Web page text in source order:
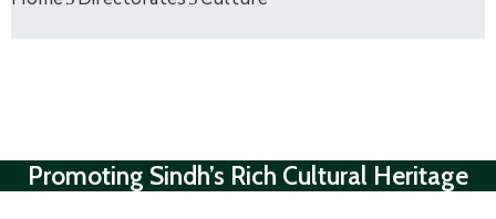
Promoting Sindh’s Rich Cultural Heritage